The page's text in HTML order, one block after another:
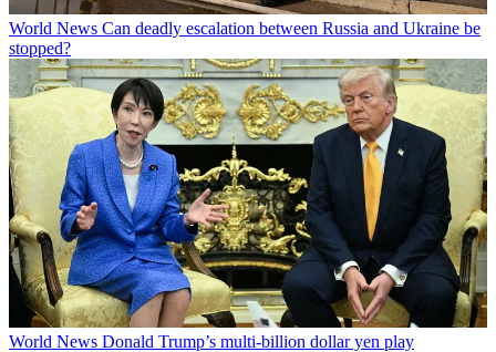
World News Can deadly escalation between Russia and Ukraine be
stopped?
World News Donald Trump’s multi-billion dollar yen play